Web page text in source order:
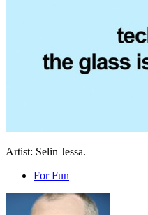
Artist: Selin Jessa.
For Fun